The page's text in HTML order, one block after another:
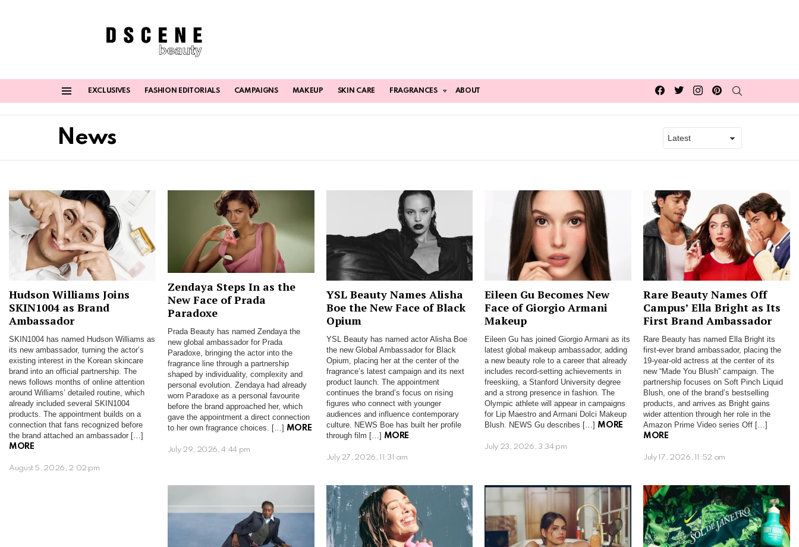
EXCLUSIVES FASHION EDITORIALS CAMPAIGNS MAKEUP SKIN CARE FRAGRANCES ABOUT
Facebook
TwitterInstagrampinterest
News
stories
Hudson Williams Joins
SKIN1004 as Brand
Ambassador
SKIN1004 has named Hudson Williams as
its new ambassador, turning the actor’s
existing interest in the Korean skincare
brand into an official partnership. The
news follows months of online attention
around Williams’ detailed routine, which
already included several SKIN1004
products. The appointment builds on a
connection that fans recognized before
the brand attached an ambassador […]
MORE
August 5, 2026, 2:02 pm
Zendaya Steps In as the
New Face of Prada
Paradoxe
Prada Beauty has named Zendaya the
new global ambassador for Prada
Paradoxe, bringing the actor into the
fragrance line through a partnership
shaped by individuality, complexity and
personal evolution. Zendaya had already
worn Paradoxe as a personal favourite
before the brand approached her, which
gave the appointment a direct connection
to her own fragrance choices. […] MORE
July 29, 2026, 4:44 pm
YSL Beauty Names Alisha
Boe the New Face of Black
Opium
YSL Beauty has named actor Alisha Boe
the new Global Ambassador for Black
Opium, placing her at the center of the
fragrance’s latest campaign and its next
product launch. The appointment
continues the brand’s focus on rising
figures who connect with younger
audiences and influence contemporary
culture. NEWS Boe has built her profile
through film […] MORE
July 27, 2026, 11:31 am
Eileen Gu Becomes New
Face of Giorgio Armani
Makeup
Eileen Gu has joined Giorgio Armani as its
latest global makeup ambassador, adding
a new beauty role to a career that already
includes record-setting achievements in
freeskiing, a Stanford University degree
and a strong presence in fashion. The
Olympic athlete will appear in campaigns
for Lip Maestro and Armani Dolci Makeup
Blush. NEWS Gu describes […] MORE
July 23, 2026, 3:34 pm
Rare Beauty Names Off
Campus’ Ella Bright as Its
First Brand Ambassador
Rare Beauty has named Ella Bright its
first-ever brand ambassador, placing the
19-year-old actress at the center of its
new “Made You Blush” campaign. The
partnership focuses on Soft Pinch Liquid
Blush, one of the brand’s bestselling
products, and arrives as Bright gains
wider attention through her role in the
Amazon Prime Video series Off […]
MORE
July 17, 2026, 11:52 am